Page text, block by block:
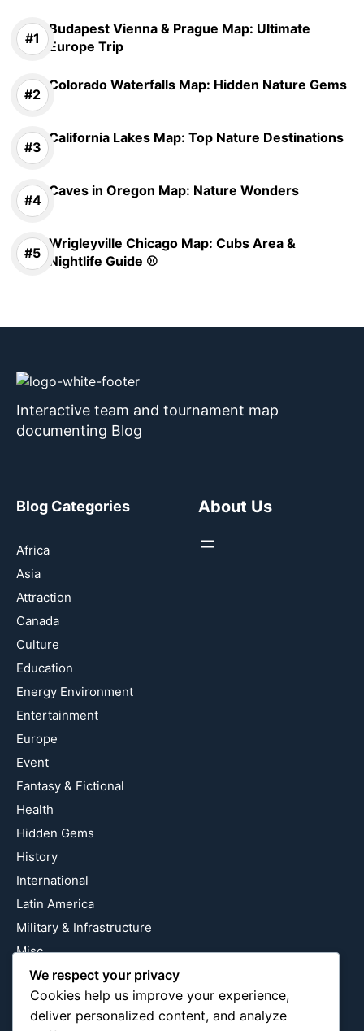
Budapest Vienna & Prague Map: Ultimate
Europe Trip
Colorado Waterfalls Map: Hidden Nature Gems
California Lakes Map: Top Nature Destinations
Caves in Oregon Map: Nature Wonders
Wrigleyville Chicago Map: Cubs Area &
Nightlife Guide ⚾
Interactive team and tournament map
documenting Blog
Blog Categories
Africa
Asia
Attraction
Canada
Culture
Education
Energy Environment
Entertainment
Europe
Event
Fantasy & Fictional
Health
Hidden Gems
History
International
Latin America
Military & Infrastructure
Misc
Nature
Pop Culture
Religious
About Us
We respect your privacy
Cookies help us improve your experience,
deliver personalized content, and analyze